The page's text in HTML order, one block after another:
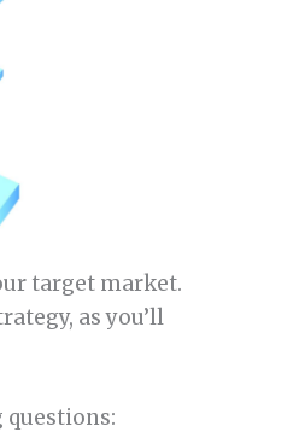
target market.
as you’ll